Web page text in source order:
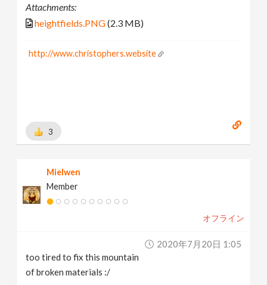
Attachments:
heightfields.PNG(2.3 MB)
http://www.christophers.website
3
Mielwen
Member
オフライン
2020年7月20日 1:05
too tired to fix this mountain
of broken materials :/